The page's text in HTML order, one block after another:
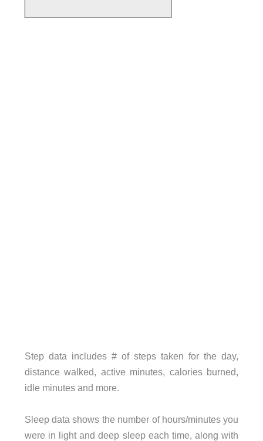
Step data includes # of steps taken for the day,
distance walked, active minutes, calories burned,
idle minutes and more.
Sleep data shows the number of hours/minutes you
were in light and deep sleep each time, along with